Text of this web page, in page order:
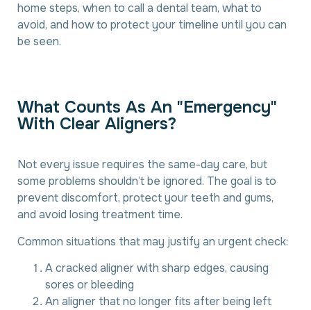
home steps, when to call a dental team, what to
avoid, and how to protect your timeline until you can
be seen.
What Counts As An "Emergency"
With Clear Aligners?
Not every issue requires the same-day care, but
some problems shouldn’t be ignored. The goal is to
prevent discomfort, protect your teeth and gums,
and avoid losing treatment time.
Common situations that may justify an urgent check:
A cracked aligner with sharp edges, causing
sores or bleeding
An aligner that no longer fits after being left